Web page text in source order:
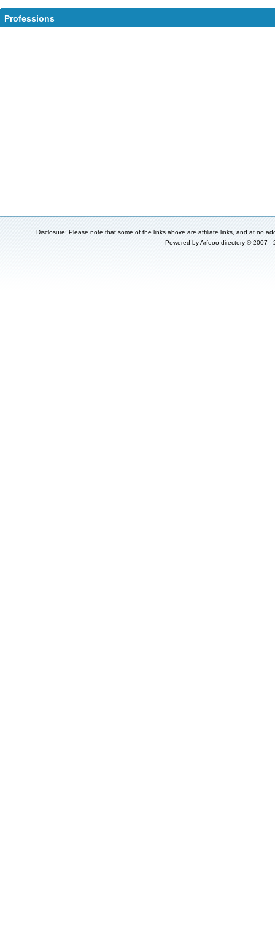
Professions
Disclosure: Please note that some of the links above are affiliate links, and at no
Powered byArfooo directory © 2007 -